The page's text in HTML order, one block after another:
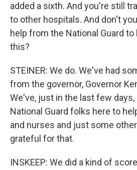
added a sixth. And you're still
to other hospitals. And don't
help from the National Guard
this?
STEINER: We do. We've had
from the governor, Governor
We've, just in the last few
National Guard folks here to
and nurses and just some
grateful for that.
INSKEEP: We did a kind of